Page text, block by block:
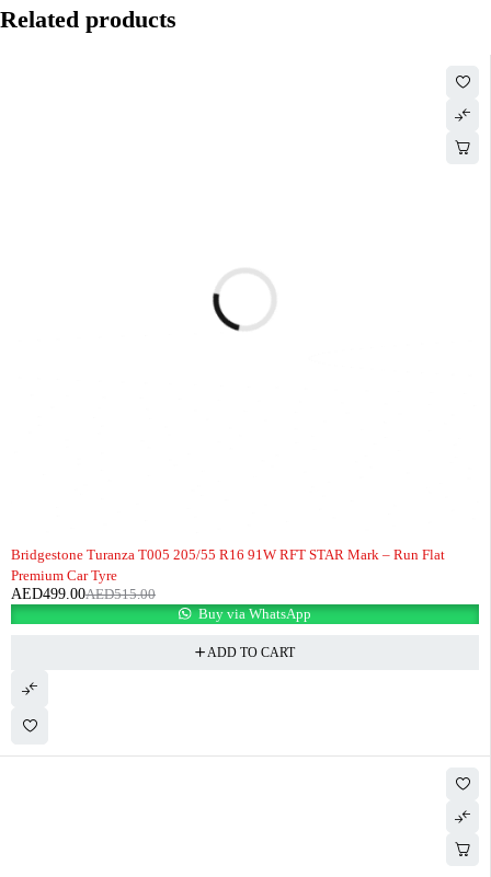
Related products
Bridgestone Turanza T005 205/55 R16 91W RFT STAR Mark – Run Flat
Premium Car Tyre
AED515.00
AED499.00
Buy via WhatsApp
ADD TO CART